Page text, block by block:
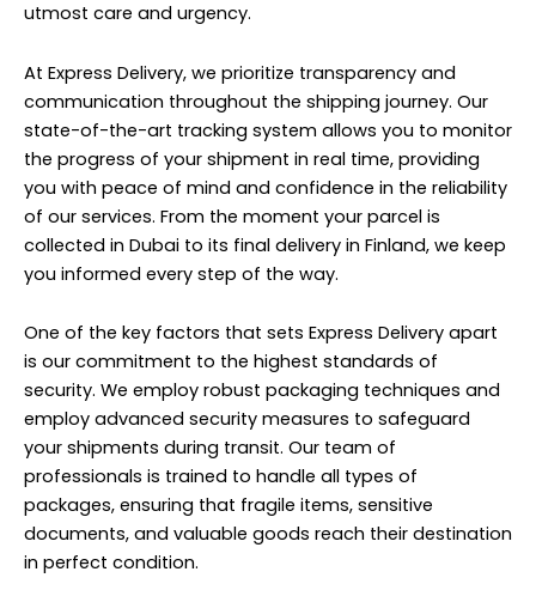
utmost care and urgency.
At Express Delivery, we prioritize transparency and
communication throughout the shipping journey. Our
state-of-the-art tracking system allows you to monitor
the progress of your shipment in real time, providing
you with peace of mind and confidence in the reliability
of our services. From the moment your parcel is
collected in Dubai to its final delivery in Finland, we keep
you informed every step of the way.
One of the key factors that sets Express Delivery apart
is our commitment to the highest standards of
security. We employ robust packaging techniques and
employ advanced security measures to safeguard
your shipments during transit. Our team of
professionals is trained to handle all types of
packages, ensuring that fragile items, sensitive
documents, and valuable goods reach their destination
in perfect condition.